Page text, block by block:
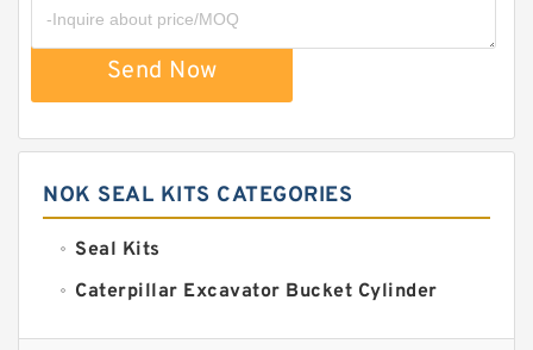
Send Now
NOK SEAL KITS CATEGORIES
Seal Kits
Caterpillar Excavator Bucket Cylinder
Caterpillar Track Adjuster Seal Kits